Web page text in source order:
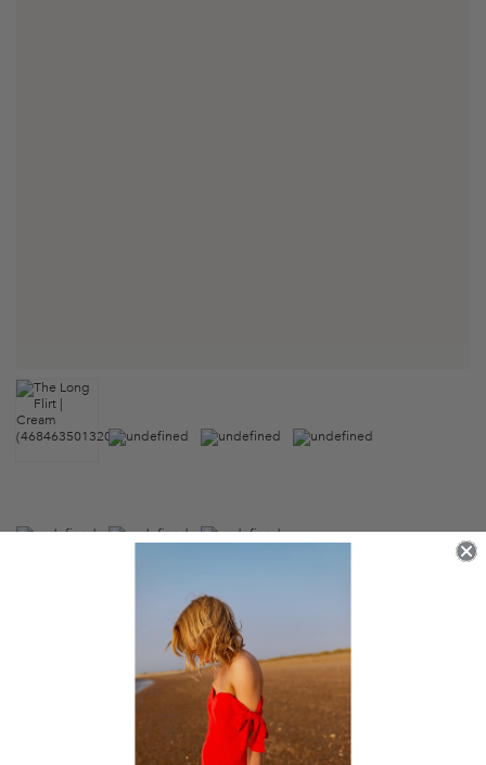
The Long Flirt | Cream